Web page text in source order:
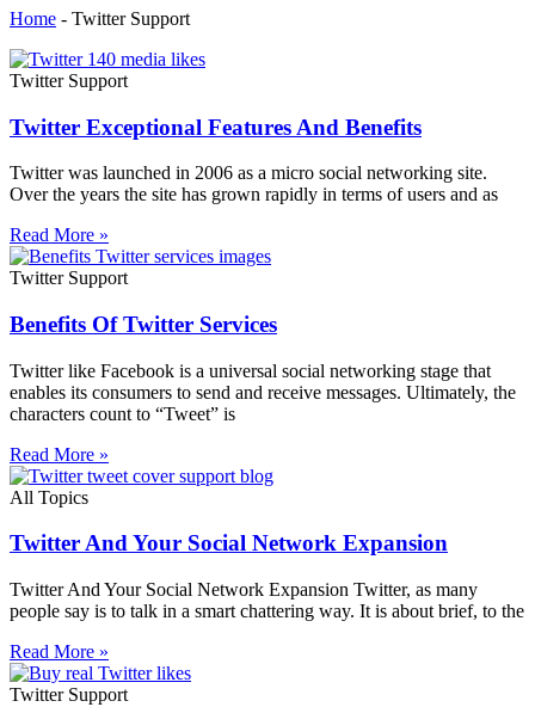
Home - Twitter Support
Twitter Support
Twitter Exceptional Features And Benefits
Twitter was launched in 2006 as a micro social networking site.
Over the years the site has grown rapidly in terms of users and as
Read More »
Twitter Support
Benefits Of Twitter Services
Twitter like Facebook is a universal social networking stage that
enables its consumers to send and receive messages. Ultimately, the
characters count to “Tweet” is
Read More »
All Topics
Twitter And Your Social Network Expansion
Twitter And Your Social Network Expansion Twitter, as many
people say is to talk in a smart chattering way. It is about brief, to the
Read More »
Twitter Support